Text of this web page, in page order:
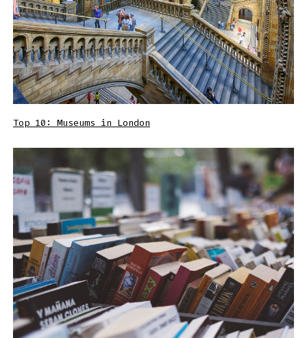
Top 10: Museums in London